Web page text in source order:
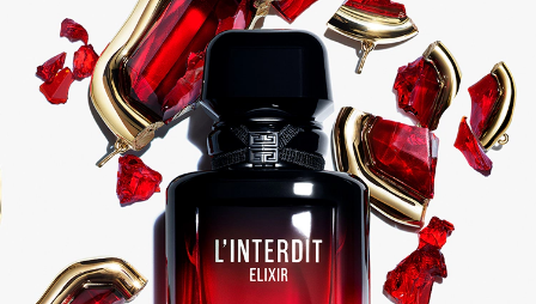
NEW | L'INTERDIT ELIXIR |A NEW ICON OF INTENSITY
L'INTERDIT | 3-PIECE GIFT
| FREE WITH $200+ PURCHASE |
SELECT AT CHECKOUT
GIVENCHY SUMMER MARKET: RADIANT BEAUTY & ICONIC
SCENTS
BRIDAL BEAUTY : SHOP WEDDING DAY ESSENTIALS
3-PIECE BRUSH SET| FREE WITH $250+ MAKEUP SPEND |
CODE: BEAUTYGIFT